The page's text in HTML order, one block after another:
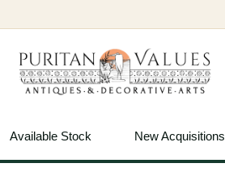
Available Stock New Acquisitions